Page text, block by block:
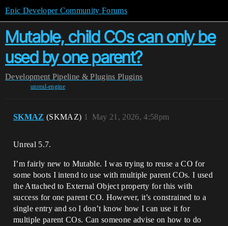
Epic Developer Community Forums
Mutable, child COs can only be
used by one parent?
Development Pipeline & Plugins Plugins
unreal-engine
SKMAZ (SKMAZ) May 21, 2026, 4:58pm
1
Unreal 5.7.
I’m fairly new to Mutable. I was trying to reuse a CO for
some boots I intend to use with multiple parent COs. I used
the Attached to External Object property for this with
success for one parent CO. However, it’s constrained to a
single entry and so I don’t know how I can use it for
multiple parent COs. Can someone advise on how to do